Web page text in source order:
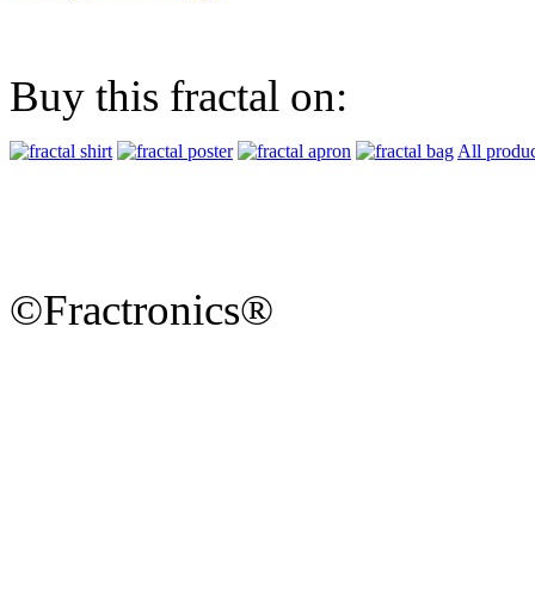
Buy this fractal on:
All
©Fractronics®